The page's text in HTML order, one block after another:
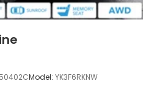
Model: YK3F6RKNW